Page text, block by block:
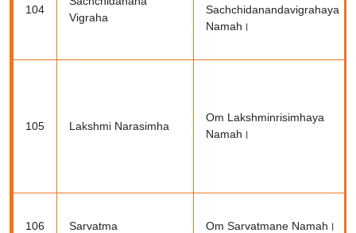
104
Vigraha
Sachchidanandavigrahaya
Namah।
105 Lakshmi Narasimha
Om Lakshminrisimhaya
Namah।
106 Sarvatma Om Sarvatmane Namah।